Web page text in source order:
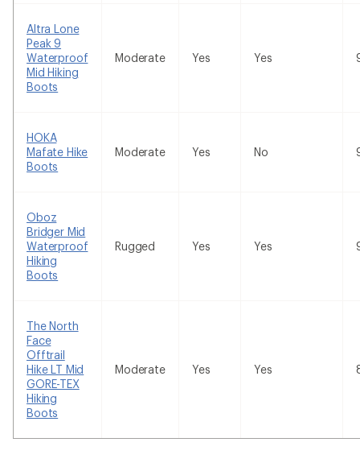
Altra Lone
Peak 9
Waterproof
Mid Hiking
Boots
Moderate Yes Yes
HOKA
Mafate Hike
Boots
Moderate Yes No
Oboz
Bridger Mid
Waterproof
Hiking
Boots
Rugged Yes Yes
The North
Face
Offtrail
Hike LT Mid
GORE-TEX
Hiking
Boots
Moderate Yes Yes